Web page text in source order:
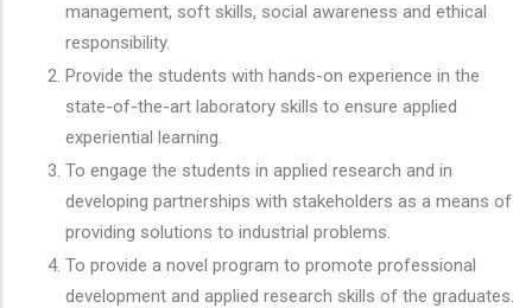
management, soft skills, social awareness and ethical
responsibility.
Provide the students with hands-on experience in the
state-of-the-art laboratory skills to ensure applied
experiential learning.
To engage the students in applied research and in
developing partnerships with stakeholders as a means of
providing solutions to industrial problems.
To provide a novel program to promote professional
development and applied research skills of the graduates.